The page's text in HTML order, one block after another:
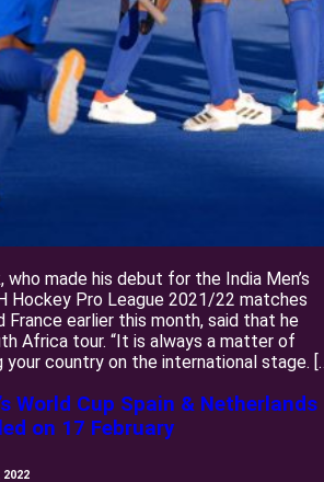
who made his debut for the India Men’s
Hockey Pro League 2021/22 matches
France earlier this month, said that he
Africa tour. “It is always a matter of
country on the international stage.
World Cup Spain & Netherlands
on 17 February